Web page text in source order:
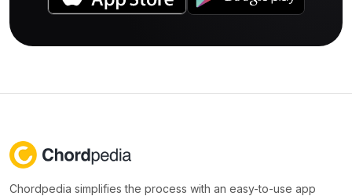
Chordpedia simplifies the process with an easy-to-use app